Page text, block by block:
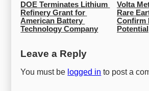
DOE Terminates Lithium
Refinery Grant for
American Battery
Technology Company
Volta
Rare
Confirm
Potential
Leave a Reply
You must be logged in to post a